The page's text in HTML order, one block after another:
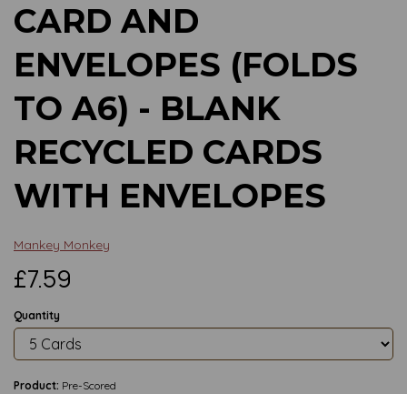
CARD AND
ENVELOPES (FOLDS
TO A6) - BLANK
RECYCLED CARDS
WITH ENVELOPES
Mankey Monkey
£7.59
Quantity
Product: Pre-Scored